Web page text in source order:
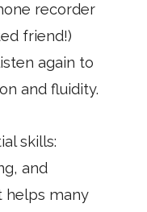
recorder
friend!)
again to
and fluidity.
skills:
and
helps many